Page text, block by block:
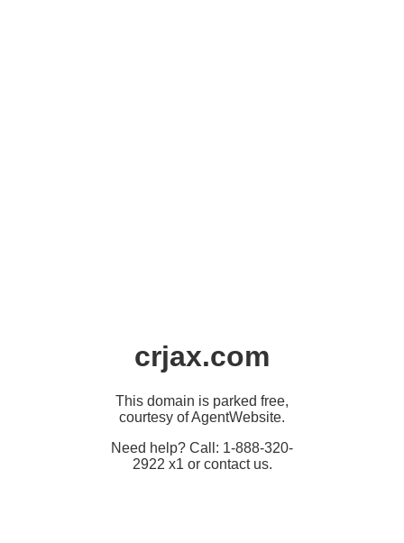
crjax.com
This domain is parked free,
courtesy of AgentWebsite.
Need help? Call: 1-888-320-
2922 x1 or contact us.